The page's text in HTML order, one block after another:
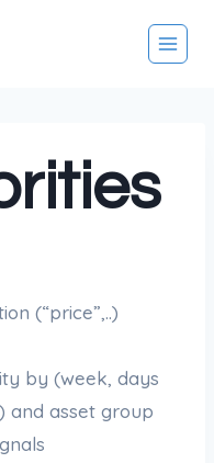
(“price”,..)
by (week, days
and asset group